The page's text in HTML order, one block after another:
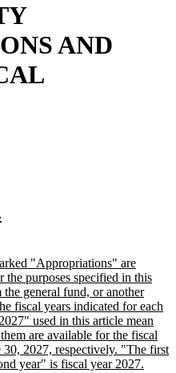
AND
end "Appropriations" are
the purposes specified in this
general fund, or another
fiscal years indicated for each
used in this article mean
are available for the fiscal
30, 2027, respectively. "The first
year" is fiscal year 2027.